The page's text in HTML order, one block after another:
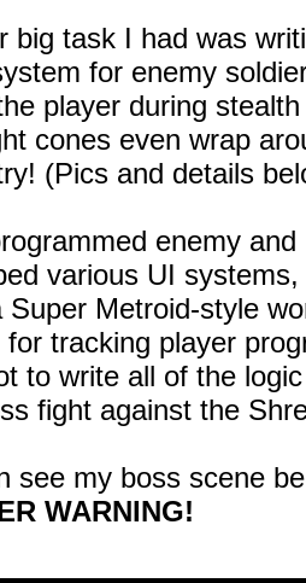
big task I had was
for enemy
player during
cones even wrap
(Pics and details
enemy and
various UI systems,
Super Metroid-style
for tracking player
to write all of the
fight against the
see my boss scene
WARNING!